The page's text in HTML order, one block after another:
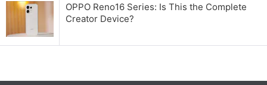
OPPO Reno16 Series: Is This the Complete
Creator Device?